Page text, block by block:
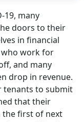
19, many
doors to their
in financial
who work for
and many
drop in revenue.
tenants to submit
that their
the first of next